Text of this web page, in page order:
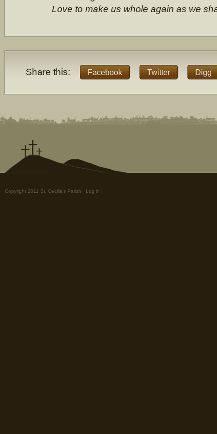
Love to make us whole again as we
Share this: Facebook Twitter Digg
Copyright 2011 St. Cecilia's Parish. Log in |